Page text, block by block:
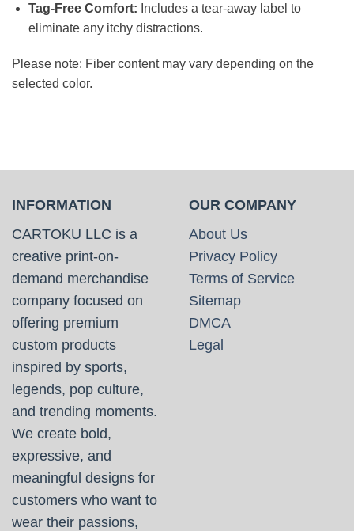
Tag-Free Comfort: Includes a tear-away label to
eliminate any itchy distractions.
Please note: Fiber content may vary depending on the
selected color.
INFORMATION
CARTOKU LLC is a
creative print-on-
demand merchandise
company focused on
offering premium
custom products
inspired by sports,
legends, pop culture,
and trending moments.
We create bold,
expressive, and
meaningful designs for
customers who want to
wear their passions,
OUR COMPANY
About Us
Privacy Policy
Terms of Service
Sitemap
DMCA
Legal